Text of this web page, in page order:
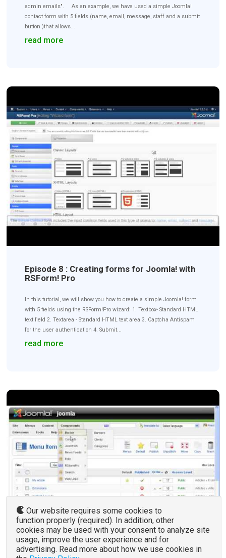
admin emails". As an example, we have used a simple Joomla!
contact form with 5 fields (name, email, message, staff and a submit
button )that allows...
read more
Episode 8 : Creating forms for Joomla! with
RSForm! Pro
In this tutorial, we will show you how to create a simple Joomla! form
with 5 fields using the RSForm!Pro wizard: 1. Textbox- Standard HTML
text field 2. Textarea - Standard HTML text area 3. Captcha Antispam
for the user authentication 4. Submit...
read more
Our website requires some cookies to
function properly (required). In addition, other
cookies may be used with your consent to analyze site
usage, improve the user experience and for
advertising. Read more about how we use cookies in